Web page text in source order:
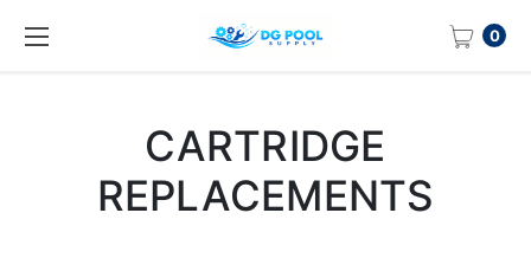
0
CARTRIDGE
REPLACEMENTS